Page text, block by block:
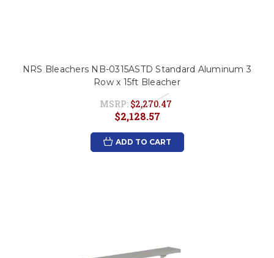
NRS Bleachers NB-0315ASTD Standard Aluminum 3
Row x 15ft Bleacher
MSRP: $2,270.47
$2,128.57
ADD TO CART